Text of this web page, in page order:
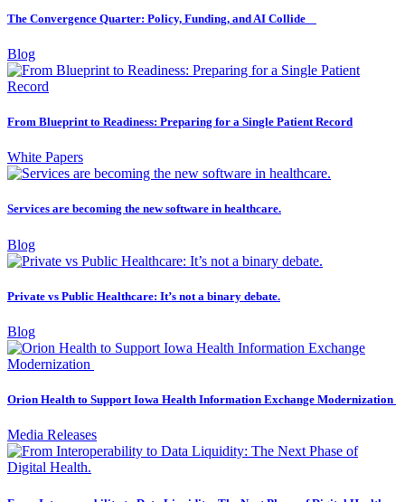
The Convergence Quarter: Policy, Funding, and AI Collide
Blog
From Blueprint to Readiness: Preparing for a Single Patient Record
White Papers
Services are becoming the new software in healthcare.
Blog
Private vs Public Healthcare: It’s not a binary debate.
Blog
Orion Health to Support Iowa Health Information Exchange Modernization
Media Releases